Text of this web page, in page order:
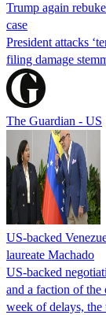
Trump again
case
President attacks
filing damage
The Guardian - US
US-backed
laureate Machado
US-backed
and a faction of the
week of delays, the